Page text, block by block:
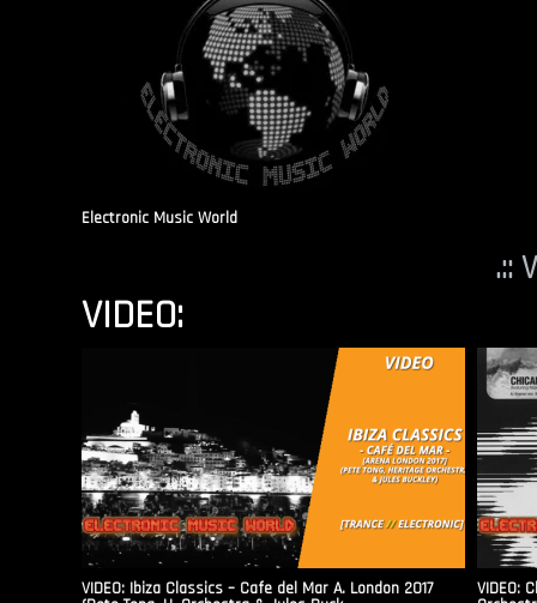
Electronic Music World
.::
VIDEO:
VIDEO: Ibiza Classics – Cafe del Mar A. London 2017 VIDEO: